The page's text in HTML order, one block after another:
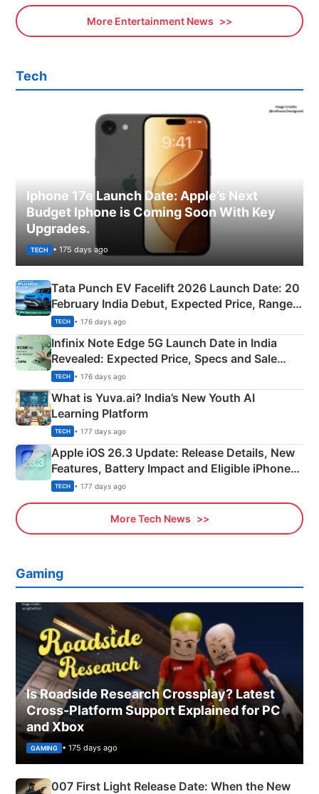
More Entertainment News
Tech
Iphone 17e Launch Date: Apple’s Next
Budget Iphone is Coming Soon With Key
Upgrades.
TECH • 175 days ago
Tata Punch EV Facelift 2026 Launch Date: 20
February India Debut, Expected Price, Range &
New Features
TECH • 176 days ago
Infinix Note Edge 5G Launch Date in India
Revealed: Expected Price, Specs and Sale
Details
TECH • 176 days ago
What is Yuva.ai? India’s New Youth AI
Learning Platform
TECH • 177 days ago
Apple iOS 26.3 Update: Release Details, New
Features, Battery Impact and Eligible iPhones
Explained
TECH • 177 days ago
More Tech News
Gaming
Is Roadside Research Crossplay? Latest
Cross-Platform Support Explained for PC
and Xbox
GAMING • 175 days ago
007 First Light Release Date: When the New